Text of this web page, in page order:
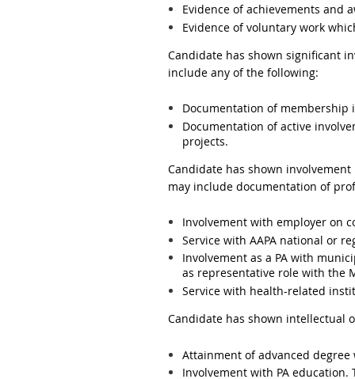
Evidence of achievements and
Evidence of voluntary work
Candidate has shown significant
include any of the following:
Documentation of membership
Documentation of active
projects.
Candidate has shown
may include documentation of
Involvement with employer on
Service with AAPA national or
Involvement as a PA with
as representative role with the
Service with health-related
Candidate has shown intellectual
Attainment of advanced
Involvement with PA education.